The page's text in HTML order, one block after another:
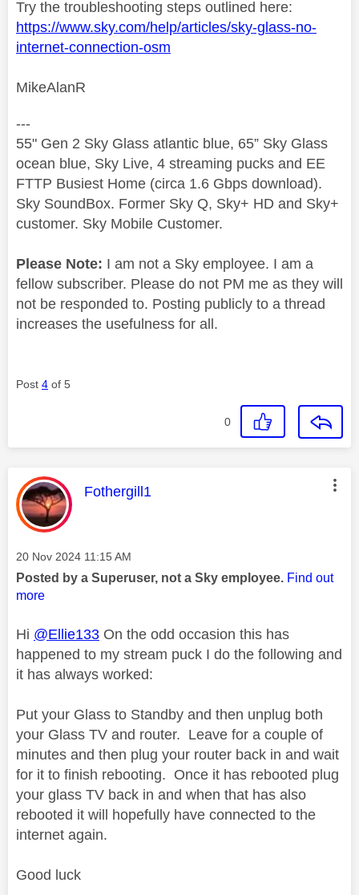
Try the troubleshooting steps outlined here:
https://www.sky.com/help/articles/sky-glass-no-
internet-connection-osm
MikeAlanR
---
55" Gen 2 Sky Glass atlantic blue, 65” Sky Glass
ocean blue, Sky Live, 4 streaming pucks and EE
FTTP Busiest Home (circa 1.6 Gbps download).
Sky SoundBox. Former Sky Q, Sky+ HD and Sky+
customer. Sky Mobile Customer.
Please Note: I am not a Sky employee. I am a
fellow subscriber. Please do not PM me as they will
not be responded to. Posting publicly to a thread
increases the usefulness for all.
Post 4 of 5
0
This message was authored by:
Fothergill1
Message posted on
‎20 Nov 2024 11:15 AM
Posted by a Superuser, not a Sky employee. Find out
more
Hi @Ellie133 On the odd occasion this has
happened to my stream puck I do the following and
it has always worked:
Put your Glass to Standby and then unplug both
your Glass TV and router. Leave for a couple of
minutes and then plug your router back in and wait
for it to finish rebooting. Once it has rebooted plug
your glass TV back in and when that has also
rebooted it will hopefully have connected to the
internet again.
Good luck